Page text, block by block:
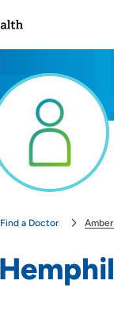
us to show you
Find a Doctor